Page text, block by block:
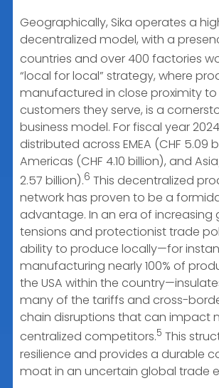
Geographically, Sika operates a
decentralized model, with a
countries and over 400 factories
“local for local” strategy, where
manufactured in close proximity
customers they serve, is a
business model. For fiscal year
distributed across EMEA (CHF 5.09
Americas (CHF 4.10 billion), and
2.57 billion).6 This decentralized
network has proven to be a
advantage. In an era of increasing
tensions and protectionist trade
ability to produce locally—for
manufacturing nearly 100% of
the USA within the
many of the tariffs and cross-
chain disruptions that can impact
centralized competitors.5 This
resilience and provides a durable
moat in an uncertain global trade